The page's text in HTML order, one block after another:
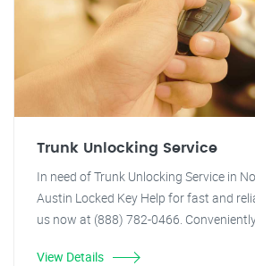
Trunk Unlocking Service
In need of Trunk Unlocking Service in
Austin Locked Key Help for fast and
us now at (888) 782-0466.
View Details